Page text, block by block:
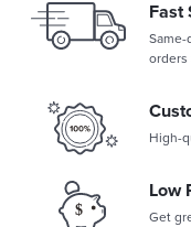
Fast
orders
High-
Low
Get